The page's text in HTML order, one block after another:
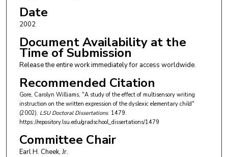
Date
2002
Document Availability at the
Time of Submission
Release the entire work immediately for access worldwide.
Recommended Citation
Gore, Carolyn Williams, "A study of the effect of multisensory writing
instruction on the written expression of the dyslexic elementary child"
(2002). LSU Doctoral Dissertations. 1479.
https://repository.lsu.edu/gradschool_dissertations/1479
Committee Chair
Earl H. Cheek, Jr.